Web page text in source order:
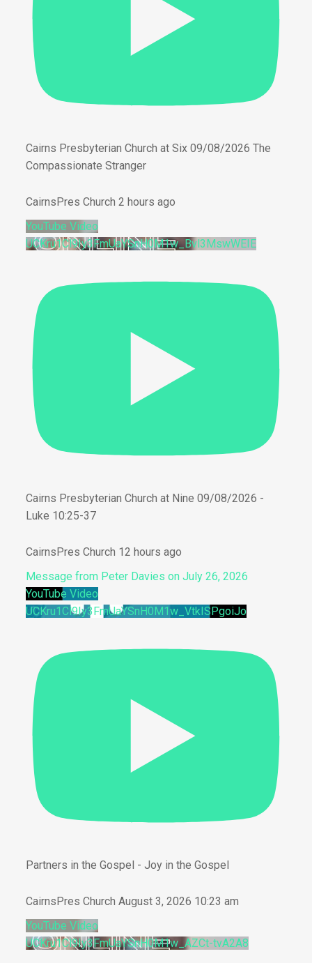
Cairns Presbyterian Church at Six 09/08/2026 The
Compassionate Stranger
CairnsPres Church 2 hours ago
YouTube Video
UCKru1Cl9Iy3FmUaYSnH0M1w_Bvl3MswWEIE
Cairns Presbyterian Church at Nine 09/08/2026 -
Luke 10:25-37
CairnsPres Church 12 hours ago
Message from Peter Davies on July 26, 2026
YouTube Video
UCKru1Cl9Iy3FmUaYSnH0M1w_VtkISPgoiJo
Partners in the Gospel - Joy in the Gospel
CairnsPres Church August 3, 2026 10:23 am
YouTube Video
UCKru1Cl9Iy3FmUaYSnH0M1w_AZCt-tvA2A8